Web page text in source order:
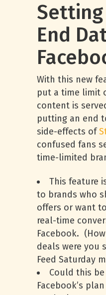
End
With this new
put a time limit
content is
putting an end
side-effects of
confused fans
time-limited
This feature
to brands who
offers or want
real-time
Facebook.
deals were you
Feed Saturday
Could this
Facebook’s